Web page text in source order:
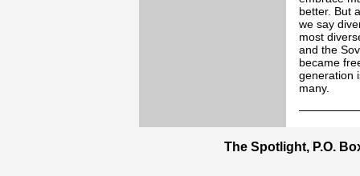
better. But
we say
most
and the
became
generation
many.
The Spotlight, P.O.